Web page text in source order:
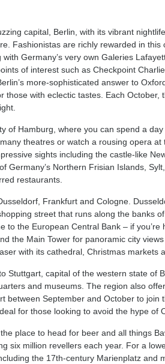
capital, Berlin, with its vibrant
Fashionistas are richly rewarded in this
Germany’s very own Galeries
of interest such as Checkpoint
more-sophisticated answer to
those with eclectic tastes. Each October,
of Hamburg, where you can spend a
theatres or watch a rousing opera at
sights including the castle-like
Germany’s Northern Frisian Islands,
restaurants.
Frankfurt and Cologne.
street that runs along the banks
to the European Central Bank – if
the Main Tower for panoramic city
with its cathedral, Christmas markets
Stuttgart, capital of the western state of
and museums. The region also
between September and October to join
for those looking to avoid the hype of
place to head for beer and all things
six million revellers each year. For a
the 17th-century Marienplatz and